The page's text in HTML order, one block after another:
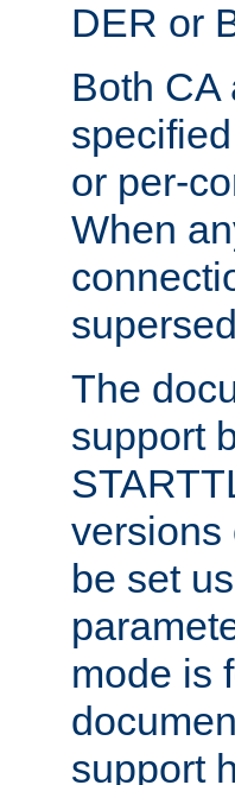
DER or
Both CA
or per-
When
The
support
versions
be set
mode is
support